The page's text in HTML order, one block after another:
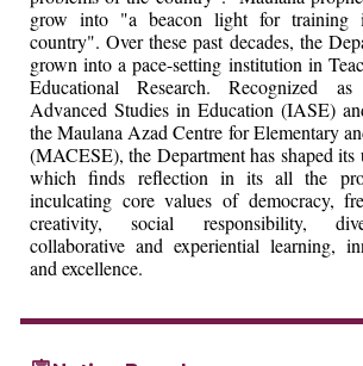
grow into "a beacon light for training
country". Over these past decades, the
grown into a pace-setting institution in
Educational Research. Recognized
Advanced Studies in Education (IASE)
the Maulana Azad Centre for Elementary
(MACESE), the Department has shaped its
which finds reflection in its all the
inculcating core values of democracy,
creativity, social responsibility,
collaborative and experiential learning,
and excellence.